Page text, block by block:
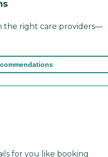
the right care providers—
for you like booking